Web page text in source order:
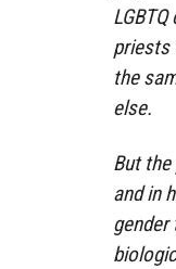
priests
the
else.
But
and in